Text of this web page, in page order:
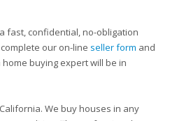
fast, confidential, no-obligation
our on-line seller form and
buying expert will be in
We buy houses in any